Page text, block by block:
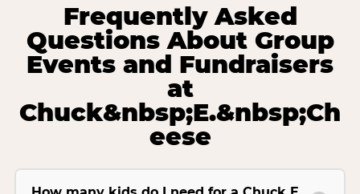
Frequently Asked
Questions About Group
Events and Fundraisers
at
Chuck&nbsp;E.&nbsp;Ch
eese